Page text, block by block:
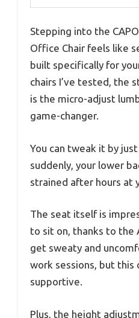
Stepping into the
Office Chair feels like
built specifically for
chairs I’ve tested, the
is the micro-adjust
game-changer.
You can tweak it by
suddenly, your lower
strained after hours at
The seat itself is
to sit on, thanks to the
get sweaty and
work sessions, but this
supportive.
Plus, the height